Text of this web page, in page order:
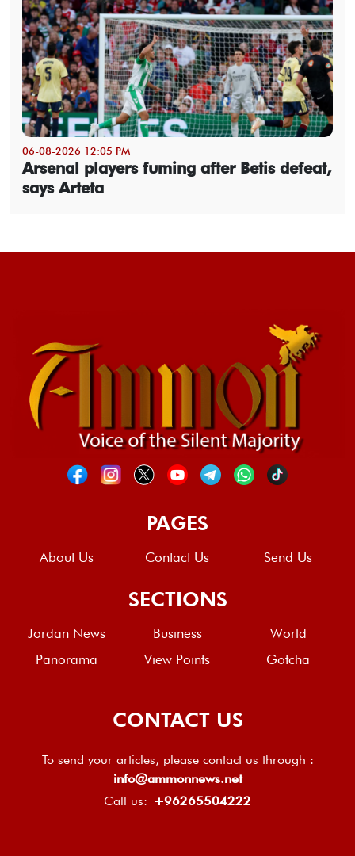
06-08-2026 12:05 PM
Arsenal players fuming after Betis defeat,
says Arteta
PAGES
About Us Contact Us Send Us
SECTIONS
Jordan News Business
World
Panorama
View Points Gotcha
CONTACT US
To send your articles, please contact us through :
info@ammonnews.net
Call us: +96265504222